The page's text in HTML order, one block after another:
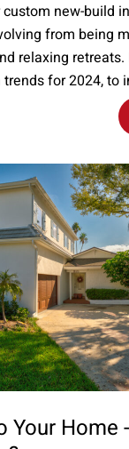
new-build
from being
relaxing
for 2024, to
Home